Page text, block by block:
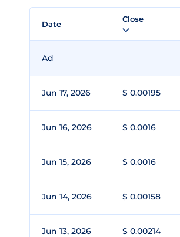
Date
Close
Ad
Jun 17, 2026 $ 0.00195
Jun 16, 2026 $ 0.0016
Jun 15, 2026 $ 0.0016
Jun 14, 2026 $ 0.00158
Jun 13, 2026 $ 0.00214